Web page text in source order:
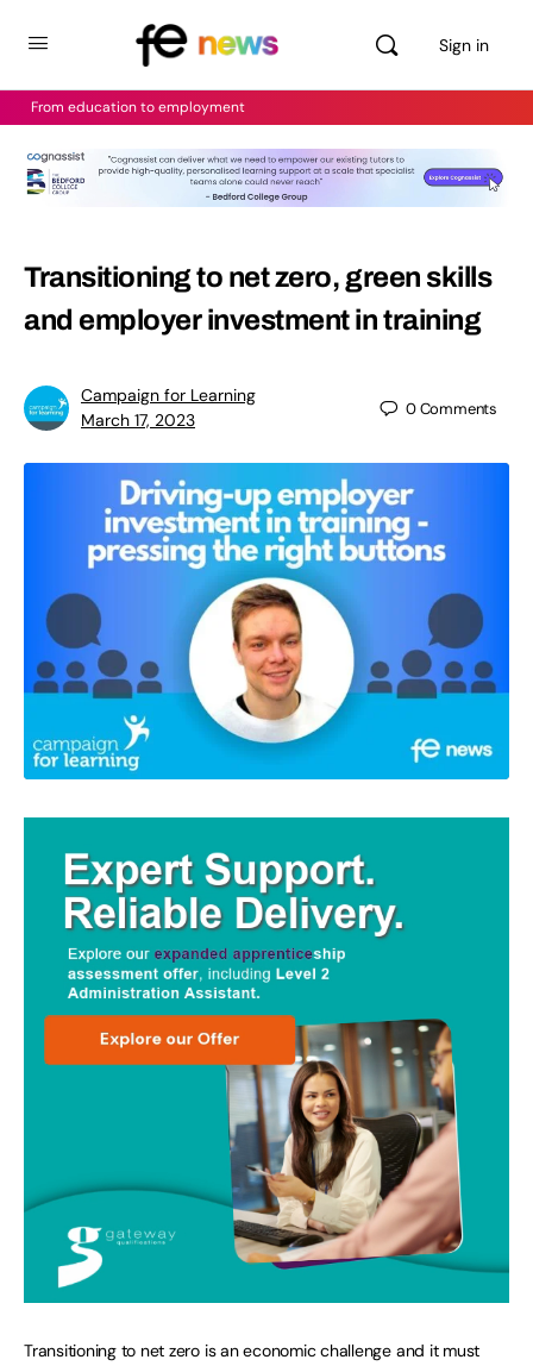
Sign in
From education to employment
Transitioning to net zero, green skills
and employer investment in training
Campaign for Learning
March 17, 2023
0Comments
Transitioning to net zero is an economic challenge and it must